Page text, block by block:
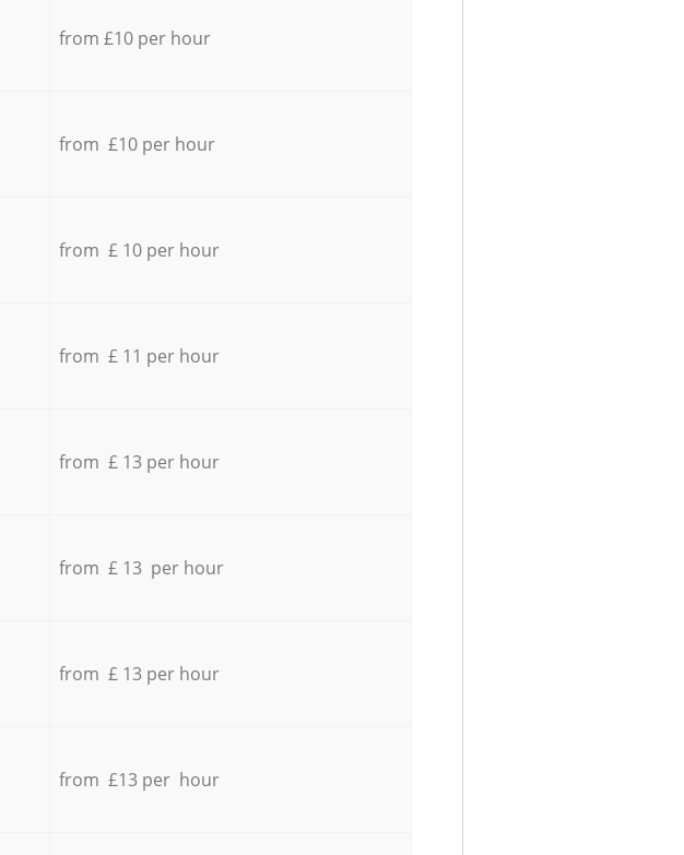
from £10 per hour
from £10 per hour
from £ 10 per hour
from £ 11 per hour
from £ 13 per hour
from £ 13 per hour
from £ 13 per hour
from £13 per hour